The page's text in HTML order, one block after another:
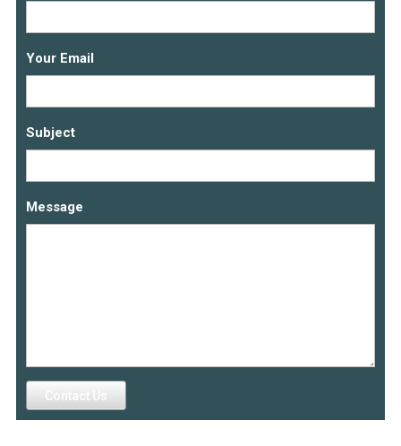
Your Email
Subject
Message
Contact Us